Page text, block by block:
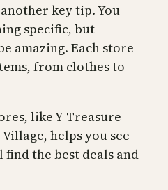
key tip. You
specific, but
amazing. Each store
from clothes to
like Y Treasure
helps you see
find the best deals and